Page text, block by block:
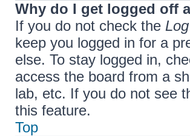
Why do I get logged off
If you do not check the
keep you logged in for a
else. To stay logged in,
access the board from a
lab, etc. If you do not see
this feature.
Top